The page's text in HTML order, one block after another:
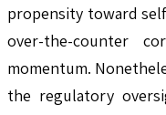
propensity toward
over-the-counter
momentum.
the regulatory